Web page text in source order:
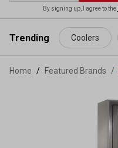
content
By signing up, I agree to the
Trending Coolers
Home Featured Brands /